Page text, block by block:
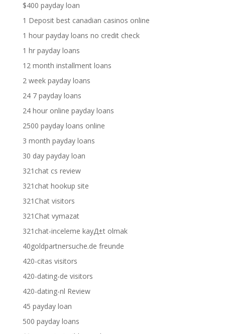
$400 payday loan
1 Deposit best canadian casinos online
1 hour payday loans no credit check
1 hr payday loans
12 month installment loans
2 week payday loans
24 7 payday loans
24 hour online payday loans
2500 payday loans online
3 month payday loans
30 day payday loan
321chat cs review
321chat hookup site
321Chat visitors
321Chat vymazat
321chat-inceleme kayД±t olmak
40goldpartnersuche.de freunde
420-citas visitors
420-dating-de visitors
420-dating-nl Review
45 payday loan
500 payday loans